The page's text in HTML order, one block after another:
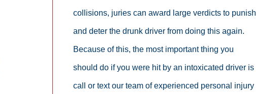
collisions, juries can award large verdicts to punish
and deter the drunk driver from doing this again.
Because of this, the most important thing you
should do if you were hit by an intoxicated driver is
call or text our team of experienced personal injury